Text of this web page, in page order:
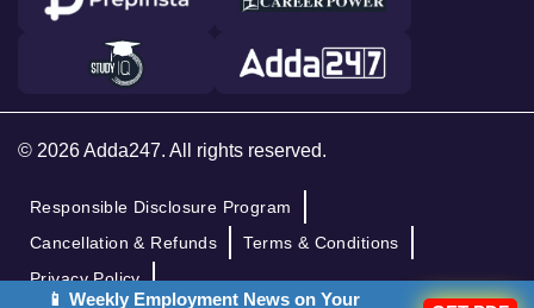
© 2026 Adda247. All rights reserved.
Responsible Disclosure Program
Cancellation & Refunds
Terms & Conditions
Privacy Policy
📱 Weekly Employment News on Your